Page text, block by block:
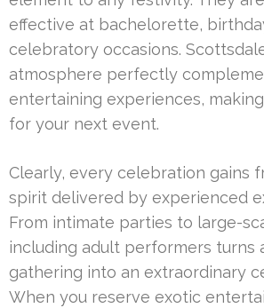
effective at bachelorette,
celebratory occasions.
atmosphere perfectly
entertaining experiences,
for your next event.
Clearly, every celebration gains
spirit delivered by experienced
From intimate parties to large-
including adult performers turns
gathering into an extraordinary
When you reserve exotic